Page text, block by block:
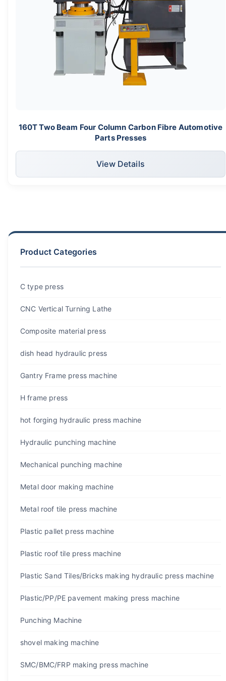
160T Two Beam Four Column Carbon Fibre Automotive
Parts Presses
View Details
Product Categories
C type press
CNC Vertical Turning Lathe
Composite material press
dish head hydraulic press
Gantry Frame press machine
H frame press
hot forging hydraulic press machine
Hydraulic punching machine
Mechanical punching machine
Metal door making machine
Metal roof tile press machine
Plastic pallet press machine
Plastic roof tile press machine
Plastic Sand Tiles/Bricks making hydraulic press machine
Plastic/PP/PE pavement making press machine
Punching Machine
shovel making machine
SMC/BMC/FRP making press machine